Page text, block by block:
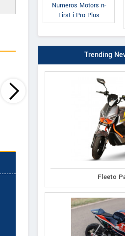
Numeros Motors n-
First i Pro Plus
Trending
Fleeto